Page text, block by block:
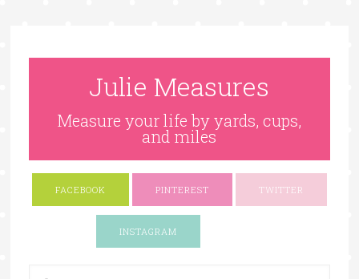
Julie Measures
Measure your life by yards, cups,
and miles
FACEBOOK PINTEREST TWITTER
INSTAGRAM